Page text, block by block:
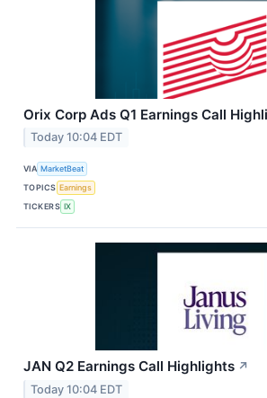
Orix Corp Ads Q1 Earnings Call
Today 10:04 EDT
VIA MarketBeat
TOPICS Earnings
TICKERS IX
JAN Q2 Earnings Call Highlights ↗
Today 10:04 EDT